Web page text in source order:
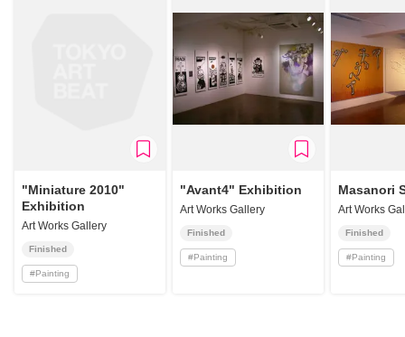
"Miniature 2010"
Exhibition
Art Works Gallery
Finished
#Painting
"Avant4" Exhibition
Art Works Gallery
Finished
#Painting
Masanori
Art Works
Finished
#Painting